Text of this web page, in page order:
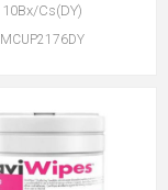
10Bx/Cs(DY)
MCUP2176DY